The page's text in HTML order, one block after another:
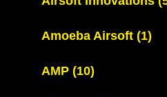
Amoeba Airsoft (1)
AMP (10)